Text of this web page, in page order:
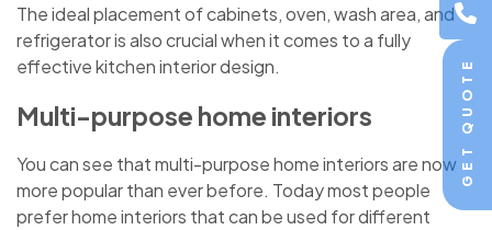
GET QUOTE
The ideal placement of cabinets, oven, wash area, and
refrigerator is also crucial when it comes to a fully
effectivekitchen interior design.
Multi-purpose home interiors
You can see that multi-purpose home interiors are now
more popular than ever before. Today most people
prefer home interiors that can be used for different